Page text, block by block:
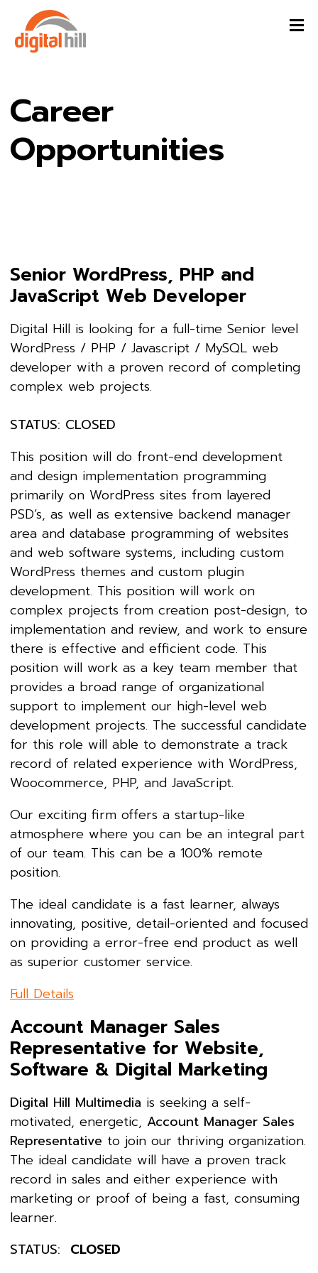
Career
Opportunities
Senior WordPress, PHP and
JavaScript Web Developer
Digital Hill is looking for a full-time Senior level
WordPress / PHP / Javascript / MySQL web
developer with a proven record of completing
complex web projects.
STATUS: CLOSED
This position will do front-end development
and design implementation programming
primarily on WordPress sites from layered
PSD’s, as well as extensive backend manager
area and database programming of websites
and web software systems, including custom
WordPress themes and custom plugin
development. This position will work on
complex projects from creation post-design, to
implementation and review, and work to ensure
there is effective and efficient code. This
position will work as a key team member that
provides a broad range of organizational
support to implement our high-level web
development projects. The successful candidate
for this role will able to demonstrate a track
record of related experience with WordPress,
Woocommerce, PHP, and JavaScript.
Our exciting firm offers a startup-like
atmosphere where you can be an integral part
of our team. This can be a 100% remote
position.
The ideal candidate is a fast learner, always
innovating, positive, detail-oriented and focused
on providing a error-free end product as well
as superior customer service.
Full Details
Account Manager Sales
Representative for Website,
Software & Digital Marketing
Digital Hill Multimedia is seeking a self-
motivated, energetic, Account Manager Sales
Representative to join our thriving organization.
The ideal candidate will have a proven track
record in sales and either experience with
marketing or proof of being a fast, consuming
learner.
STATUS: CLOSED